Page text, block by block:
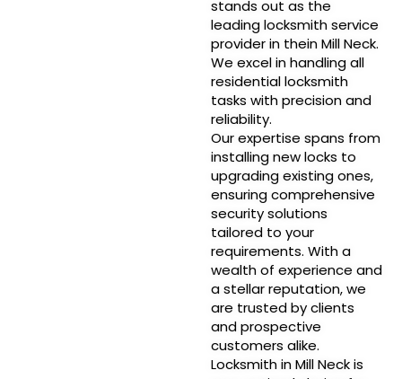
stands out as the
leading locksmith service
provider in thein Mill Neck.
We excel in handling all
residential locksmith
tasks with precision and
reliability.
Our expertise spans from
installing new locks to
upgrading existing ones,
ensuring comprehensive
security solutions
tailored to your
requirements. With a
wealth of experience and
a stellar reputation, we
are trusted by clients
and prospective
customers alike.
Locksmith in Mill Neck is